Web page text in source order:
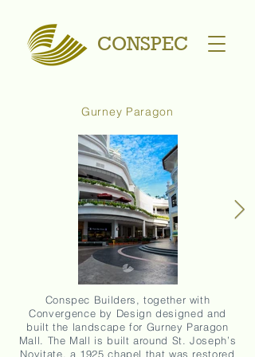
CONSPEC
Gurney Paragon
Conspec Builders, together with
Convergence by Design designed and
built the landscape for Gurney Paragon
Mall. The Mall is built around St. Joseph’s
Novitate, a 1925 chapel that was restored